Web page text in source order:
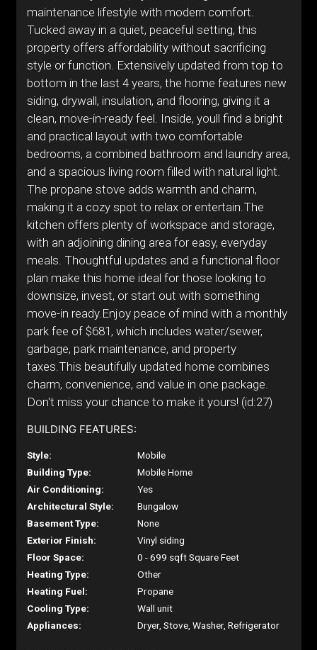
maintenance lifestyle with modern comfort.
Tucked away in a quiet, peaceful setting, this
property offers affordability without sacrificing
style or function. Extensively updated from top to
bottom in the last 4 years, the home features new
siding, drywall, insulation, and flooring, giving it a
clean, move-in-ready feel. Inside, youll find a bright
and practical layout with two comfortable
bedrooms, a combined bathroom and laundry area,
and a spacious living room filled with natural light.
The propane stove adds warmth and charm,
making it a cozy spot to relax or entertain.The
kitchen offers plenty of workspace and storage,
with an adjoining dining area for easy, everyday
meals. Thoughtful updates and a functional floor
plan make this home ideal for those looking to
downsize, invest, or start out with something
move-in ready.Enjoy peace of mind with a monthly
park fee of $681, which includes water/sewer,
garbage, park maintenance, and property
taxes.This beautifully updated home combines
charm, convenience, and value in one package.
Don't miss your chance to make it yours! (id:27)
BUILDING FEATURES:
Style:
Mobile
Building Type:
Mobile Home
Air Conditioning:
Yes
Architectural Style:
Bungalow
Basement Type:
None
Exterior Finish:
Vinyl siding
Floor Space:
0 - 699 sqft Square Feet
Heating Type:
Other
Heating Fuel:
Propane
Cooling Type:
Wall unit
Appliances:
Dryer, Stove, Washer, Refrigerator